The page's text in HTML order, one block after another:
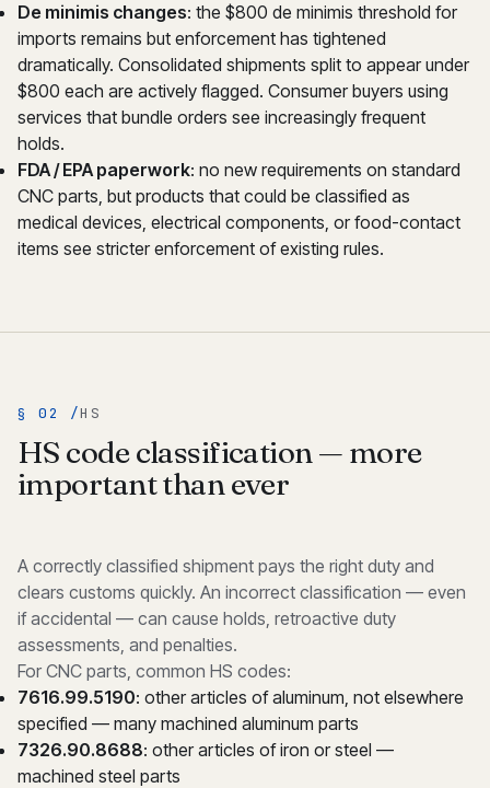
De minimis changes: the $800 de minimis threshold for
imports remains but enforcement has tightened
dramatically. Consolidated shipments split to appear under
$800 each are actively flagged. Consumer buyers using
services that bundle orders see increasingly frequent
holds.
FDA / EPA paperwork: no new requirements on standard
CNC parts, but products that could be classified as
medical devices, electrical components, or food-contact
items see stricter enforcement of existing rules.
§ 02 /HS
HS code classification — more
important than ever
A correctly classified shipment pays the right duty and
clears customs quickly. An incorrect classification — even
if accidental — can cause holds, retroactive duty
assessments, and penalties.
For CNC parts, common HS codes:
7616.99.5190: other articles of aluminum, not elsewhere
specified — many machined aluminum parts
7326.90.8688: other articles of iron or steel —
machined steel parts